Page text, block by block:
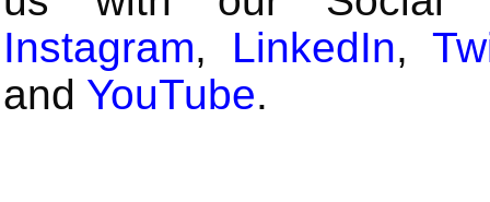
Instagram, LinkedIn,
and YouTube.